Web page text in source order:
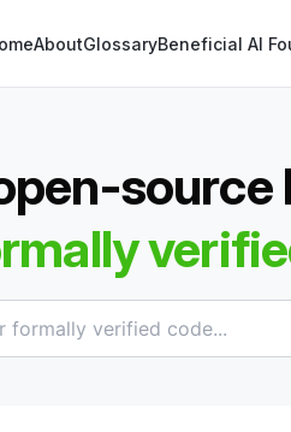
AboutGlossaryBeneficial AI